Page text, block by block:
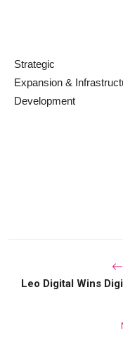
Strategic
Expansion &
Development
Leo Digital Wins